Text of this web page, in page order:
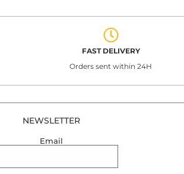
FAST DELIVERY
Orders sent within 24H
NEWSLETTER
Email